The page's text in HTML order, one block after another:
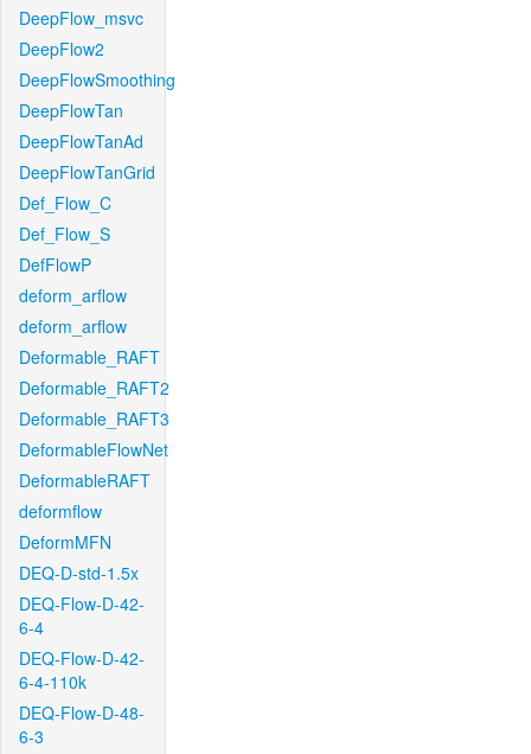
DeepFlow_msvc
DeepFlow2
DeepFlowSmoothing
DeepFlowTan
DeepFlowTanAd
DeepFlowTanGrid
Def_Flow_C
Def_Flow_S
DefFlowP
deform_arflow
deform_arflow
Deformable_RAFT
Deformable_RAFT2
Deformable_RAFT3
DeformableFlowNet
DeformableRAFT
deformflow
DeformMFN
DEQ-D-std-1.5x
DEQ-Flow-D-42-
6-4
DEQ-Flow-D-42-
6-4-110k
DEQ-Flow-D-48-
6-3